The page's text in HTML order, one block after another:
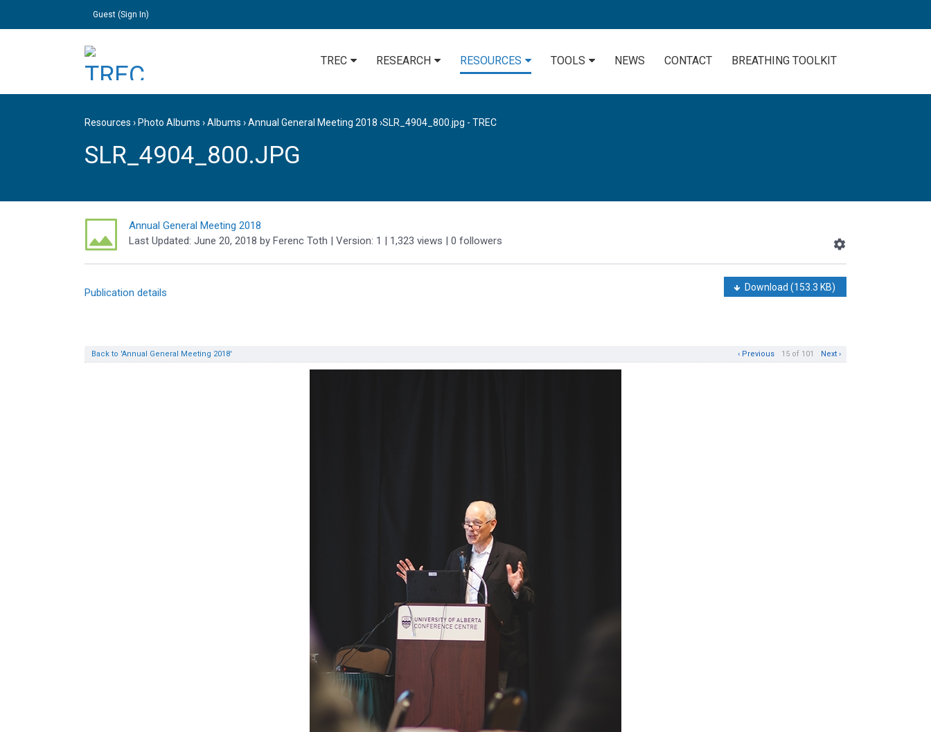
Guest (Sign In)
TREC RESEARCH RESOURCES TOOLS NEWS CONTACT BREATHING TOOLKIT
Resources › Photo Albums ›Albums ›Annual General Meeting 2018 ›SLR_4904_800.jpg - TREC
SLR_4904_800.JPG
Annual General Meeting 2018
Last Updated: June 20, 2018 by Ferenc Toth | Version: 1 | 1,323 views | 0 followers
Publication details Download (153.3 KB)
Next ›
15 of 101
‹ Previous
Back to 'Annual General Meeting 2018'